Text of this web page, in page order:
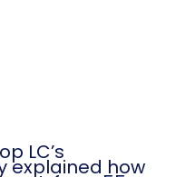
LC’s
explained how